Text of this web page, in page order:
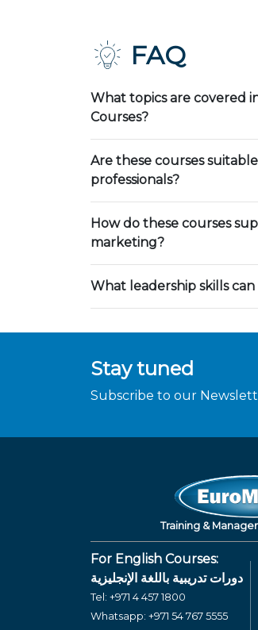
FAQ
What topics are covered
Courses?
Are these courses
professionals?
How do these courses
marketing?
What leadership skills
Stay tuned
Subscribe to our
Training &
For English Courses:
دورات تدريبية باللغة الإنجليزية
Tel: +971 4 457 1800
Whatsapp: +971 54 767 5555